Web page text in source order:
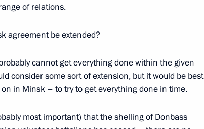
Italy
of relations.
agreement be extended?
cannot get everything done within the given
consider some sort of extension, but it would be best
in Minsk – to try to get everything done in time.
most important) that the shelling of Donbass